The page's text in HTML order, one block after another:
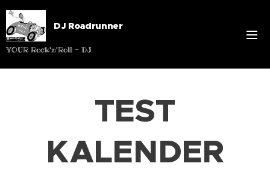
DJ Roadrunner
YOUR Rock'n'Roll - DJ
TEST
KALENDER